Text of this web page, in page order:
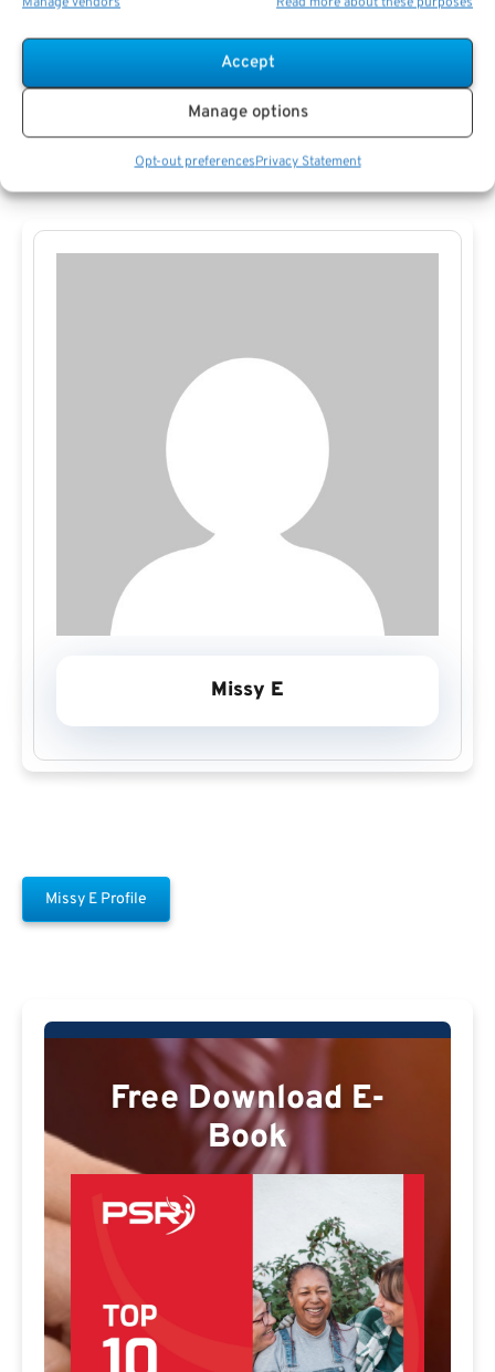
Accept
Manage options
Opt-out preferencesPrivacy Statement
and nonprofit groups may have resources designed for
public employees. Engaging with these sources ensures
policy changes
retirement planning.
Missy E
Missy E Profile
Free Download E-
Book